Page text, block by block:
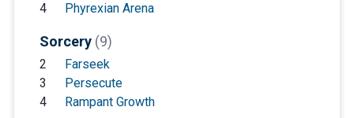
4
Phyrexian Arena
Sorcery (9)
2
Farseek
3
Persecute
4
Rampant Growth